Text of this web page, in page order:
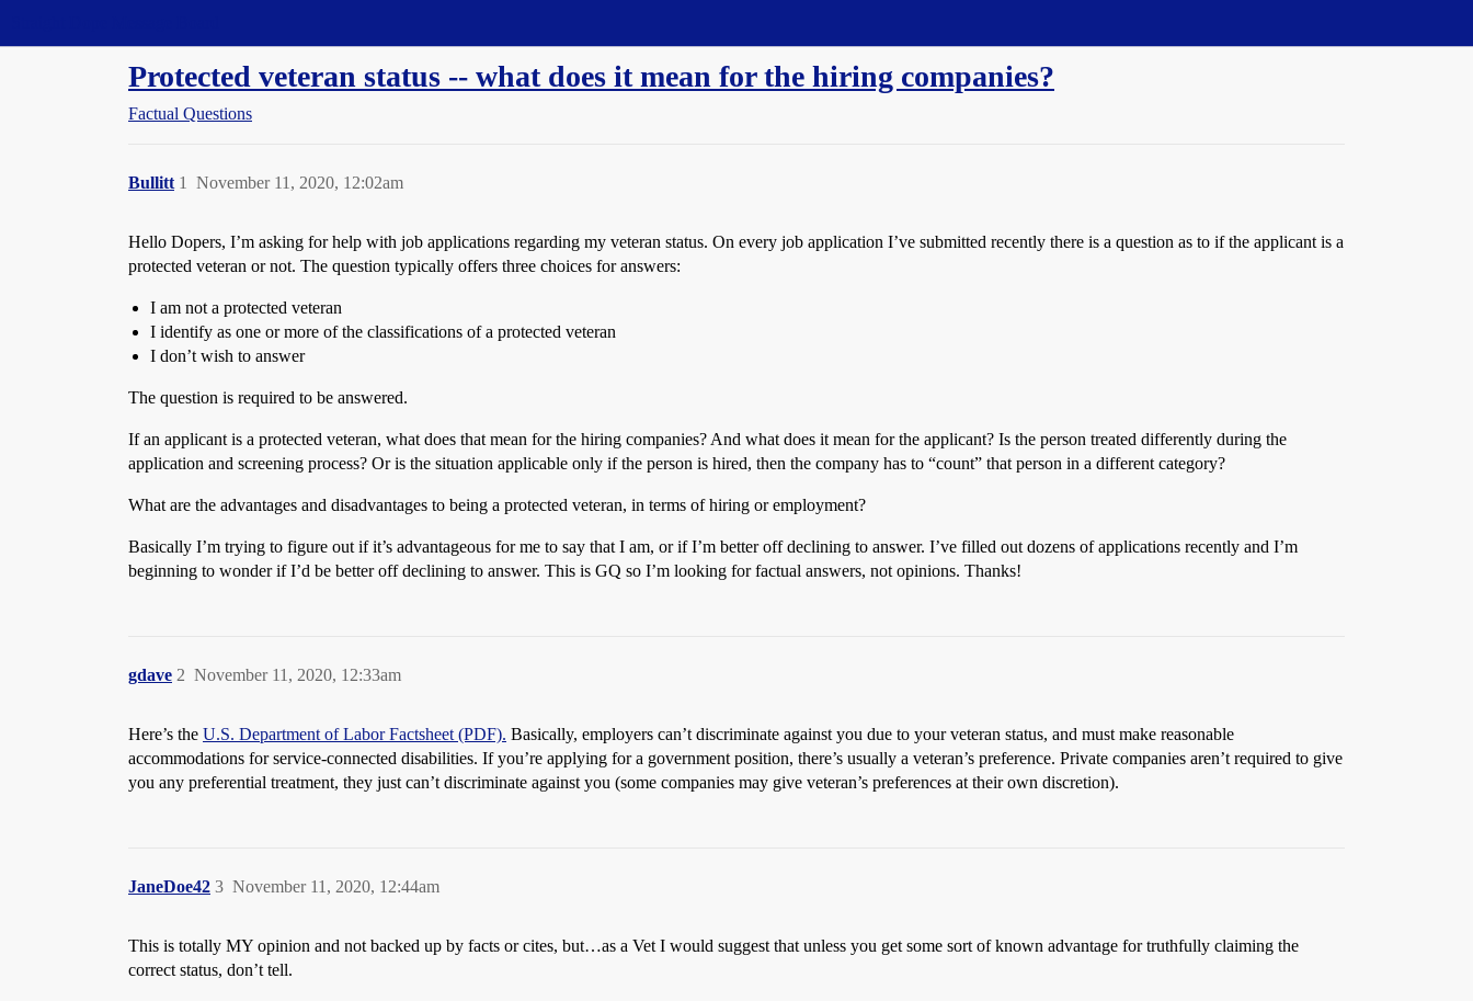
Protected veteran status -- what does it mean for the hiring companies?
Factual Questions
Bullitt November 11, 2020, 12:02am
1
Hello Dopers, I’m asking for help with job applications regarding my veteran status. On every job application I’ve submitted recently there is a question as to if the applicant is a
protected veteran or not. The question typically offers three choices for answers:
I am not a protected veteran
I identify as one or more of the classifications of a protected veteran
I don’t wish to answer
The question is required to be answered.
If an applicant is a protected veteran, what does that mean for the hiring companies? And what does it mean for the applicant? Is the person treated differently during the
application and screening process? Or is the situation applicable only if the person is hired, then the company has to “count” that person in a different category?
What are the advantages and disadvantages to being a protected veteran, in terms of hiring or employment?
Basically I’m trying to figure out if it’s advantageous for me to say that I am, or if I’m better off declining to answer. I’ve filled out dozens of applications recently and I’m
beginning to wonder if I’d be better off declining to answer. This is GQ so I’m looking for factual answers, not opinions. Thanks!
gdave November 11, 2020, 12:33am
2
Here’s the U.S. Department of Labor Factsheet (PDF). Basically, employers can’t discriminate against you due to your veteran status, and must make reasonable
accommodations for service-connected disabilities. If you’re applying for a government position, there’s usually a veteran’s preference. Private companies aren’t required to give
you any preferential treatment, they just can’t discriminate against you (some companies may give veteran’s preferences at their own discretion).
JaneDoe42 November 11, 2020, 12:44am
3
This is totally MY opinion and not backed up by facts or cites, but…as a Vet I would suggest that unless you get some sort of known advantage for truthfully claiming the
correct status, don’t tell.